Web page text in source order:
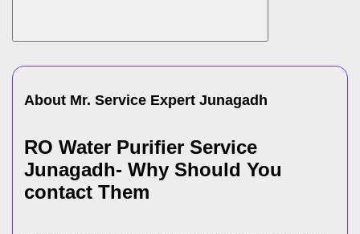
About Mr. Service Expert Junagadh
RO Water Purifier Service
Junagadh- Why Should You
contact Them